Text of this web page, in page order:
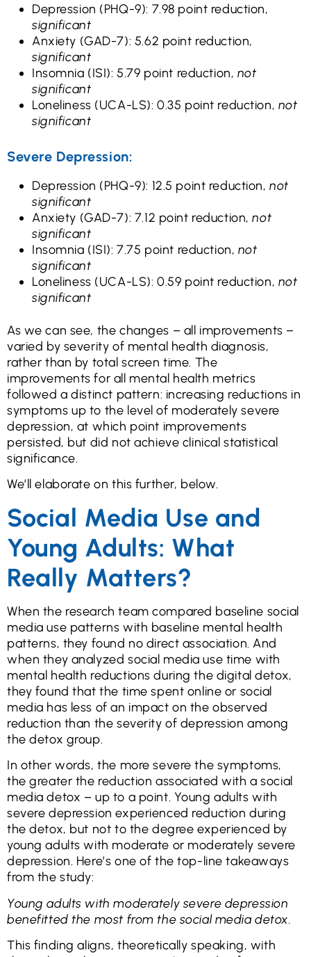
Depression (PHQ-9): 7.98 point reduction,
significant
Anxiety (GAD-7): 5.62 point reduction,
significant
Insomnia (ISI): 5.79 point reduction, not
significant
Loneliness (UCA-LS): 0.35 point reduction, not
significant
Severe Depression:
Depression (PHQ-9): 12.5 point reduction, not
significant
Anxiety (GAD-7): 7.12 point reduction, not
significant
Insomnia (ISI): 7.75 point reduction, not
significant
Loneliness (UCA-LS): 0.59 point reduction, not
significant
As we can see, the changes – all improvements –
varied by severity of mental health diagnosis,
rather than by total screen time. The
improvements for all mental health metrics
followed a distinct pattern: increasing reductions in
symptoms up to the level of moderately severe
depression, at which point improvements
persisted, but did not achieve clinical statistical
significance.
We’ll elaborate on this further, below.
Social Media Use and
Young Adults: What
Really Matters?
When the research team compared baseline social
media use patterns with baseline mental health
patterns, they found no direct association. And
when they analyzed social media use time with
mental health reductions during the digital detox,
they found that the time spent online or social
media has less of an impact on the observed
reduction than the severity of depression among
the detox group.
In other words, the more severe the symptoms,
the greater the reduction associated with a social
media detox – up to a point. Young adults with
severe depression experienced reduction during
the detox, but not to the degree experienced by
young adults with moderate or moderately severe
depression. Here’s one of the top-line takeaways
from the study:
Young adults with moderately severe depression
benefitted the most from the social media detox.
This finding aligns, theoretically speaking, with